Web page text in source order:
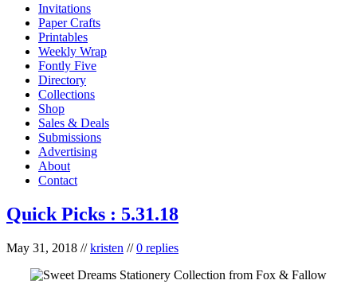
Invitations
Paper Crafts
Printables
Weekly Wrap
Fontly Five
Directory
Collections
Shop
Sales & Deals
Submissions
Advertising
About
Contact
Quick Picks : 5.31.18
May 31, 2018 //kristen //0 replies